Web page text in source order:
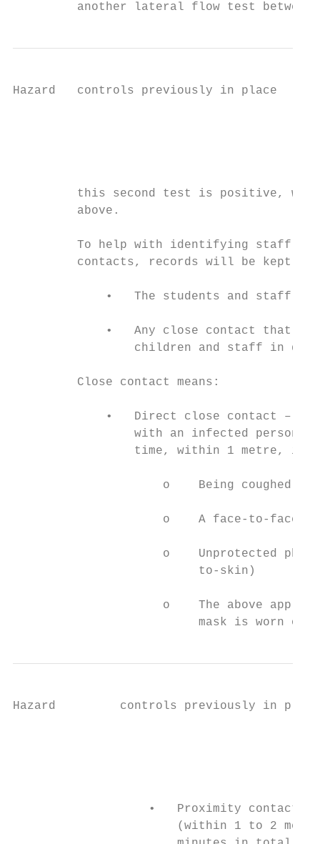
another lateral flow test between
Hazard   controls previously in place
this second test is positive, we
         above.
To help with identifying staff’s
         contacts, records will be kept of:
•   The students and staff in
•   Any close contact that
children and staff in
         Close contact means:
•   Direct close contact –
with an infected person
time, within 1 metre,
                     o    Being coughed on
o    A face-to-face
o    Unprotected
                          to-skin)
o    The above
mask is worn or
Hazard         controls previously in
•   Proximity contacts
(within 1 to 2